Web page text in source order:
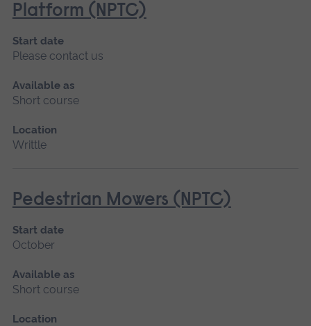
Platform (NPTC)
Start date
Please contact us
Available as
Short course
Location
Writtle
Pedestrian Mowers (NPTC)
Start date
October
Available as
Short course
Location